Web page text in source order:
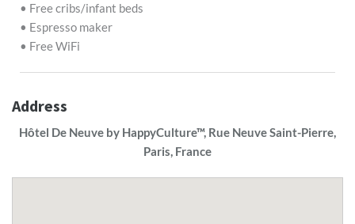
• Free cribs/infant beds
• Espresso maker
• Free WiFi
Address
Hôtel De Neuve by HappyCulture™, Rue Neuve Saint-Pierre,
Paris, France